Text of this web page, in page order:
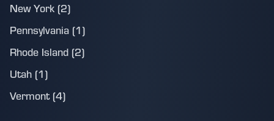
New York (2)
Pennsylvania (1)
Rhode Island (2)
Utah (1)
Vermont (4)